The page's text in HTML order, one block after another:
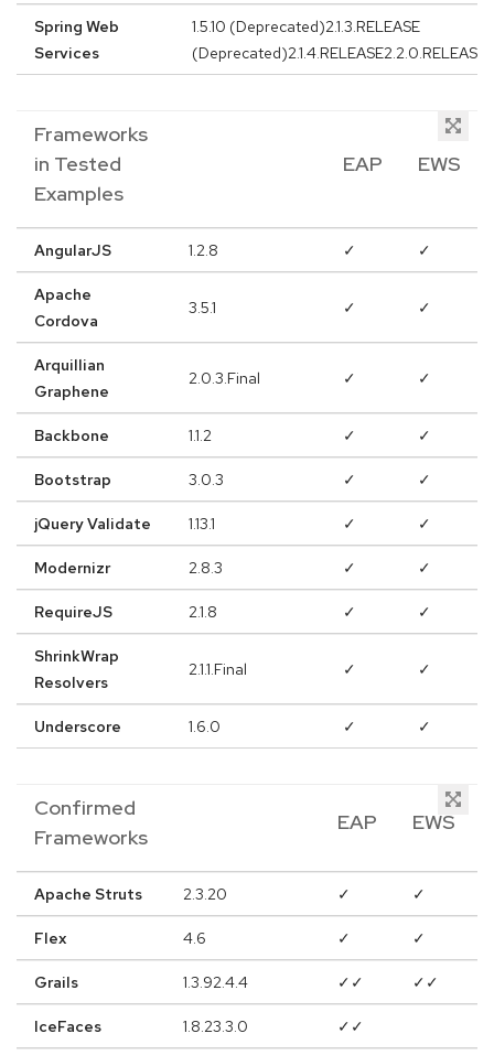
Spring Web
Services
1.5.10 (Deprecated)2.1.3.RELEASE
(Deprecated)2.1.4.RELEASE2.2.0.RELEASE
Frameworks
in Tested
Examples
EAP EWS
AngularJS 1.2.8 ✓ ✓
Apache
Cordova
3.5.1 ✓ ✓
Arquillian
Graphene
2.0.3.Final ✓ ✓
Backbone 1.1.2 ✓ ✓
Bootstrap 3.0.3 ✓ ✓
jQuery Validate 1.13.1 ✓ ✓
Modernizr 2.8.3 ✓ ✓
RequireJS 2.1.8 ✓ ✓
ShrinkWrap
Resolvers
2.1.1.Final ✓ ✓
Underscore 1.6.0 ✓ ✓
Confirmed
Frameworks
EAP EWS
Apache Struts 2.3.20 ✓ ✓
Flex 4.6 ✓ ✓
Grails 1.3.92.4.4 ✓✓ ✓✓
IceFaces 1.8.23.3.0 ✓✓